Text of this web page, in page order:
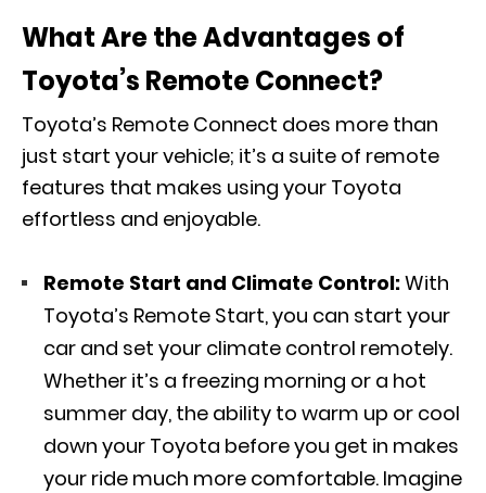
What Are the Advantages of
Toyota’s Remote Connect?
Toyota’s Remote Connect does more than
just start your vehicle; it’s a suite of remote
features that makes using your Toyota
effortless and enjoyable.
Remote Start and Climate Control:With
Toyota’s Remote Start, you can start your
car and set your climate control remotely.
Whether it’s a freezing morning or a hot
summer day, the ability to warm up or cool
down your Toyota before you get in makes
your ride much more comfortable. Imagine